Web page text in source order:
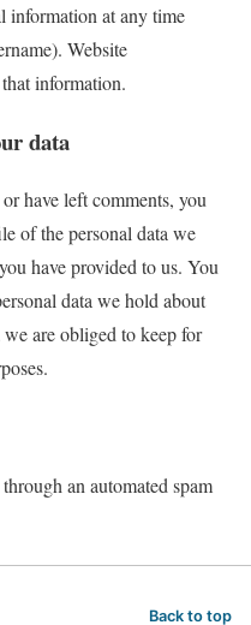
information at any time
Website
information.
data
have left comments, you
of the personal data we
have provided to us. You
data we hold about
are obliged to keep for
an automated spam
Back to top